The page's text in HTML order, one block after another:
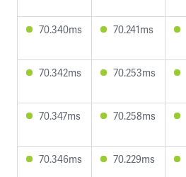
70.340ms 70.241ms
70.342ms 70.253ms
70.347ms 70.258ms
70.346ms 70.229ms